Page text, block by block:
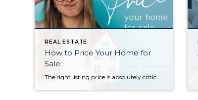
REAL ESTATE
How to Price Your Home for
Sale
The right listing price is absolutely critical to a successful home sale. Price too high and you will miss your shot to generate interest with a sense of urgency for buyers—often, overpriced listings languish on the market and end up selling for less than they would have if they’d been priced more competitively from the […]